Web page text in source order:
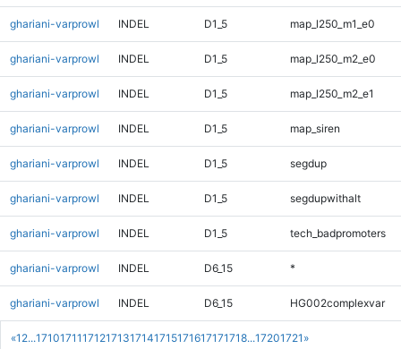
«1 2...171017111712171317141715171617171718...17201721 »
ghariani-varprowl INDEL D1_5 map_l250_m1_e0
ghariani-varprowl INDEL D1_5 map_l250_m2_e0
ghariani-varprowl INDEL D1_5 map_l250_m2_e1
ghariani-varprowl INDEL D1_5 map_siren
ghariani-varprowl INDEL D1_5 segdup
ghariani-varprowl INDEL D1_5 segdupwithalt
ghariani-varprowl INDEL D1_5 tech_badpromoters
ghariani-varprowl INDEL D6_15 *
ghariani-varprowl INDEL D6_15 HG002complexvar